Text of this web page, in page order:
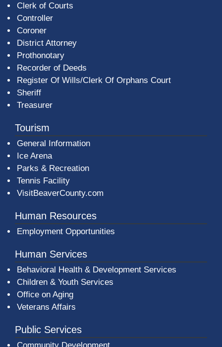
Clerk of Courts
Controller
Coroner
District Attorney
Prothonotary
Recorder of Deeds
Register Of Wills/Clerk Of Orphans Court
Sheriff
Treasurer
Tourism
General Information
Ice Arena
Parks & Recreation
Tennis Facility
VisitBeaverCounty.com
Human Resources
Employment Opportunities
Human Services
Behavioral Health & Development Services
Children & Youth Services
Office on Aging
Veterans Affairs
Public Services